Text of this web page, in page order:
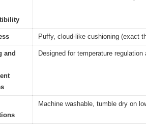
Puffy, cloud-like cushioning (exact
and
Designed for temperature
Machine washable, tumble dry on